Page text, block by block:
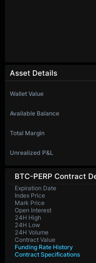
BTC-PERP Contract
Expiration Date
Index Price
Mark Price
Open Interest
24H High
24H Low
24H Volume
Contract Value
Funding Rate History
Contract Specifications
Asset Details
Wallet Value
Available Balance
Total Margin
Unrealized P&L